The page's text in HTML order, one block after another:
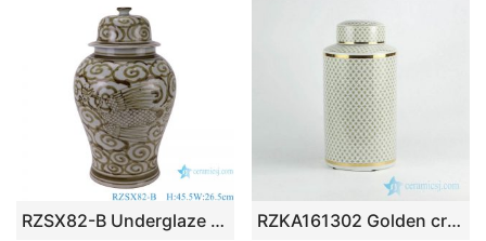
RZSX82-B Underglaze Hongwu red Crane pattern Ceramic General Pot Porcelain jars Jingdezhe handcraft RZKA161302 Golden cross design tubular shape porcelain ceramic jar